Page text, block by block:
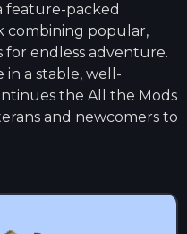
feature-packed
combining popular,
for endless adventure.
a stable, well-
the All the Mods
and newcomers to